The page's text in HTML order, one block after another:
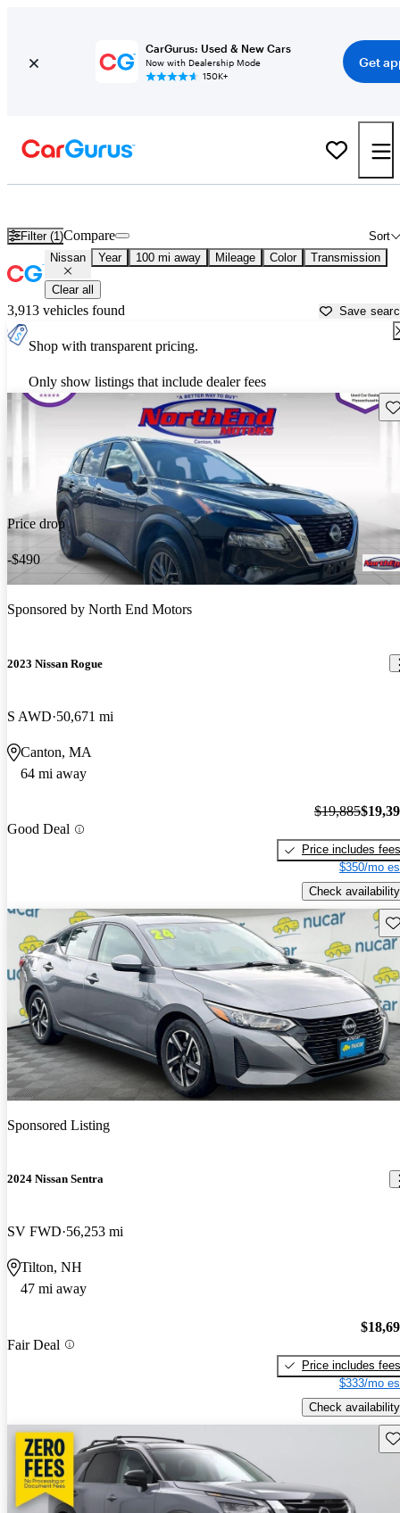
CarGurus: Used & New Cars
Now with Dealership Mode
150K+
Get
Filter (1) Sort
Compare
Nissan Year 100 mi away Mileage Color Transmission
Clear all
3,913 vehicles found Save
Shop with transparent pricing.
Only show listings that include dealer fees
Price drop
-$490
Sponsored by North End Motors
2023 Nissan Rogue
S AWD 50,671 mi
Canton, MA
64 mi away
Good Deal
$19,885
Price includes fees
$350/mo
Check availability
Sponsored Listing
2024 Nissan Sentra
SV FWD 56,253 mi
Tilton, NH
47 mi away
Fair Deal
Price includes fees
$333/mo
Check availability